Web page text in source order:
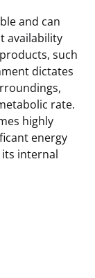
and can
availability
such
dictates
rate.
highly
energy
internal